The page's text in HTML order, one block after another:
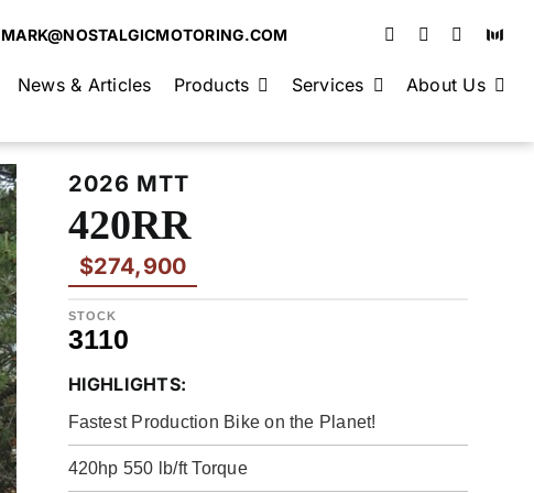
MARK@NOSTALGICMOTORING.COM
News & Articles Products Services About Us
2026 MTT
420RR
$274,900
STOCK
3110
HIGHLIGHTS:
Fastest Production Bike on the Planet!
420hp 550 lb/ft Torque